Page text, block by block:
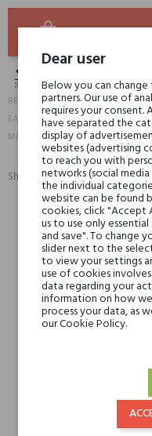
ADD TO BASKET
REFERENCE: 17950
EAN13: 3593910721020
MPN: 72102-1
Share:
SHARE TWEET
Min. 3 free samples for
Shipping in 48H
DESCRIPTION
Dear user
Below you can
partners. Our use of
requires your consent.
have separated the
display of
websites (advertising
to reach you with
networks (social
the individual
website can be found
cookies, click "Accept
us to use only
and save". To change
slider next to the
to view your settings
use of cookies
data regarding your
information on how
process your data, as
our Cookie Policy.